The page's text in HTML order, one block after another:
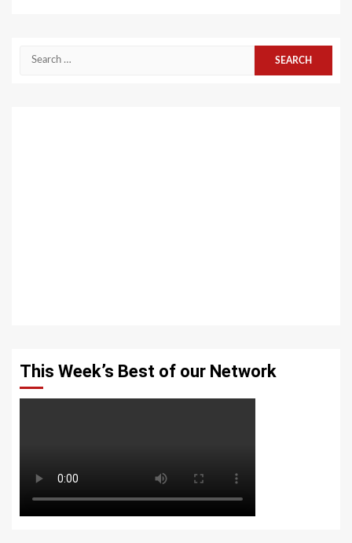
Search
This Week’s Best of our Network